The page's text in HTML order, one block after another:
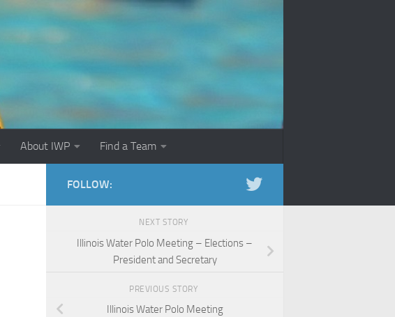
About IWP Find a Team
FOLLOW:
NEXT STORY
Illinois Water Polo Meeting – Elections –
President and Secretary
PREVIOUS STORY
Illinois Water Polo Meeting